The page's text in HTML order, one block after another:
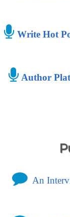
Write Hot
Author
An